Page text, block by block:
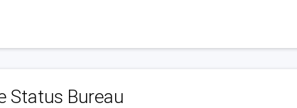
Status Bureau